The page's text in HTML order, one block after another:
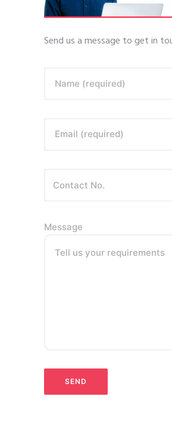
Send us a message to get in
Name (required)
Email (required)
Message
Tell us your requirements